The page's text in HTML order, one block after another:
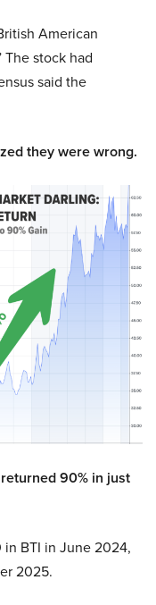
American
The stock had
said the
they were wrong.
90% in just
BTI in June 2024,
2025.